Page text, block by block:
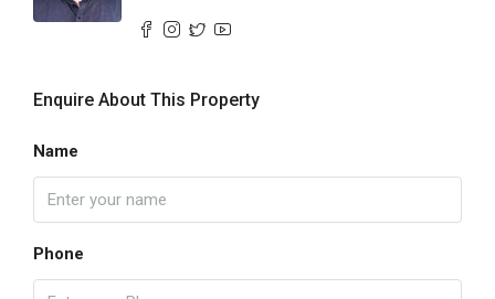
Enquire About This Property
Name
Phone